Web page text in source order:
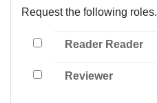
Request the following roles.
Reader Reader
Reviewer